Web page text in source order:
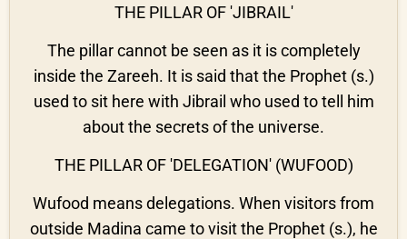
THE PILLAR OF 'JIBRAIL'
The pillar cannot be seen as it is completely
inside the Zareeh. It is said that the Prophet (s.)
used to sit here with Jibrail who used to tell him
about the secrets of the universe.
THE PILLAR OF 'DELEGATION' (WUFOOD)
Wufood means delegations. When visitors from
outside Madina came to visit the Prophet (s.), he